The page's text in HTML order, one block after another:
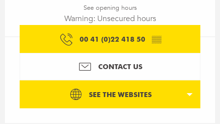
See opening hours
Warning: Unsecured hours
00 41 (0)22 418 50 ▒▒
CONTACT US
SEE THE WEBSITES